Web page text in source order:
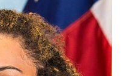
Assistance